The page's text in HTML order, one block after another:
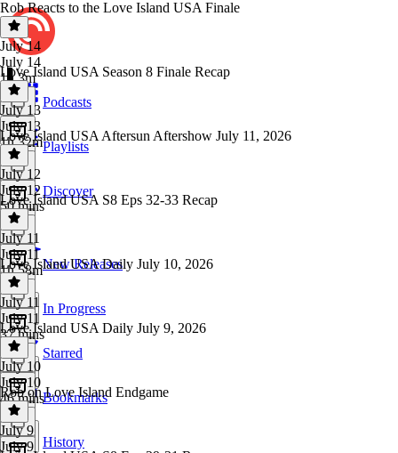
Podcasts
Playlists
Discover
New Releases
In Progress
Starred
Bookmarks
History
Rob Reacts to the Love Island USA Finale
July 14
July 14
1h 3m
Love Island USA Season 8 Finale Recap
July 13
July 13
1h 32m
Love Island USA Aftersun Aftershow July 11, 2026
July 12
July 12
50 mins
Love Island USA S8 Eps 32-33 Recap
July 11
July 11
1h 58m
Love Island USA Daily July 10, 2026
July 11
July 11
37 mins
Love Island USA Daily July 9, 2026
July 10
July 10
46 mins
Rob on Love Island Endgame
July 9
July 9